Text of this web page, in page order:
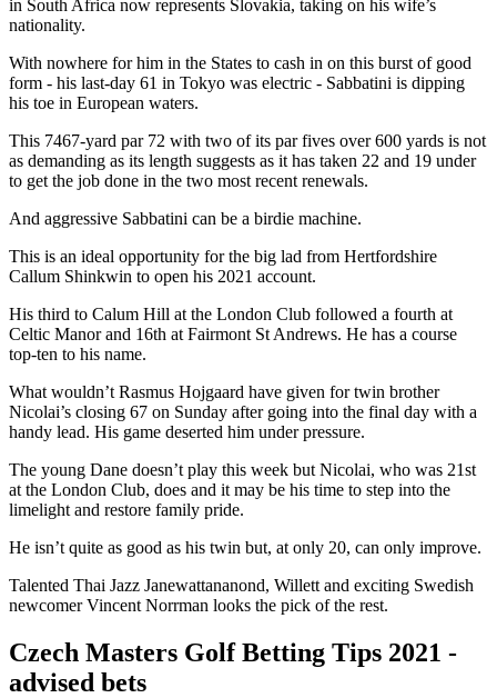
in South Africa now represents Slovakia, taking on his wife’s
nationality.
With nowhere for him in the States to cash in on this burst of good
form - his last-day 61 in Tokyo was electric - Sabbatini is dipping
his toe in European waters.
This 7467-yard par 72 with two of its par fives over 600 yards is not
as demanding as its length suggests as it has taken 22 and 19 under
to get the job done in the two most recent renewals.
And aggressive Sabbatini can be a birdie machine.
This is an ideal opportunity for the big lad from Hertfordshire
Callum Shinkwin to open his 2021 account.
His third to Calum Hill at the London Club followed a fourth at
Celtic Manor and 16th at Fairmont St Andrews. He has a course
top-ten to his name.
What wouldn’t Rasmus Hojgaard have given for twin brother
Nicolai’s closing 67 on Sunday after going into the final day with a
handy lead. His game deserted him under pressure.
The young Dane doesn’t play this week but Nicolai, who was 21st
at the London Club, does and it may be his time to step into the
limelight and restore family pride.
He isn’t quite as good as his twin but, at only 20, can only improve.
Talented Thai Jazz Janewattananond, Willett and exciting Swedish
newcomer Vincent Norrman looks the pick of the rest.
Czech Masters Golf Betting Tips 2021 -
advised bets